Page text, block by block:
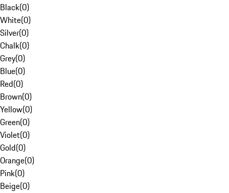
Black(0)
White(0)
Silver(0)
Chalk(0)
Grey(0)
Blue(0)
Red(0)
Brown(0)
Yellow(0)
Green(0)
Violet(0)
Gold(0)
Orange(0)
Pink(0)
Beige(0)